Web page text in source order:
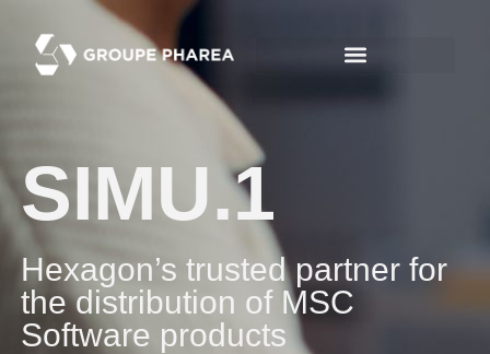
SIMU.1
Hexagon’s trusted partner for
the distribution of MSC
Software products